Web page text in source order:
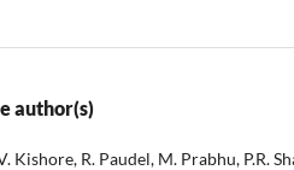
author(s)
Kishore, R. Paudel, M. Prabhu, P.R.